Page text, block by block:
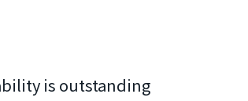
is outstanding